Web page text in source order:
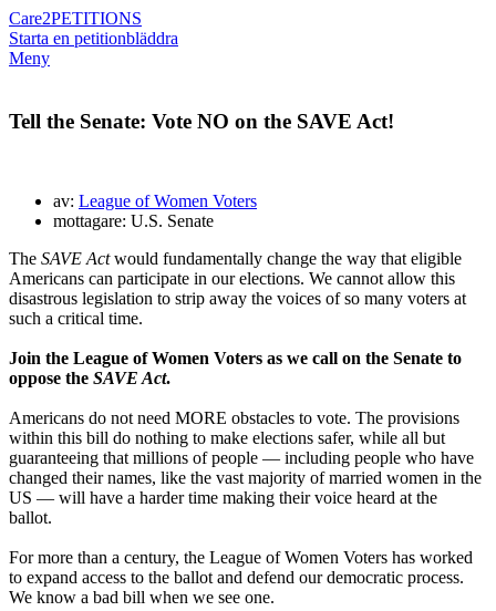
Care2PETITIONS
Starta en petitionbläddra
Meny
Tell the Senate: Vote NO on the SAVE Act!
av: League of Women Voters
mottagare: U.S. Senate
The SAVE Actwould fundamentally change the way that eligible
Americans can participate in our elections. We cannot allow this
disastrous legislation to strip away the voices of so many voters at
such a critical time.
Join the League of Women Voters as we call on the Senate to
oppose the SAVE Act.
Americans do not need MORE obstacles to vote. The provisions
within this bill do nothing to make elections safer, while all but
guaranteeing that millions of people — including people who have
changed their names, like the vast majority of married women in the
US — will have a harder time making their voice heard at the
ballot.
For more than a century, the League of Women Voters has worked
to expand access to the ballot and defend our democratic process.
We know a bad bill when we see one.